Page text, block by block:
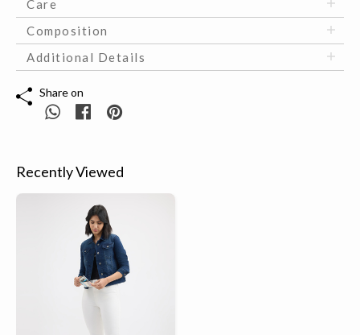
Care
Composition
Additional Details
Share on
Recently Viewed